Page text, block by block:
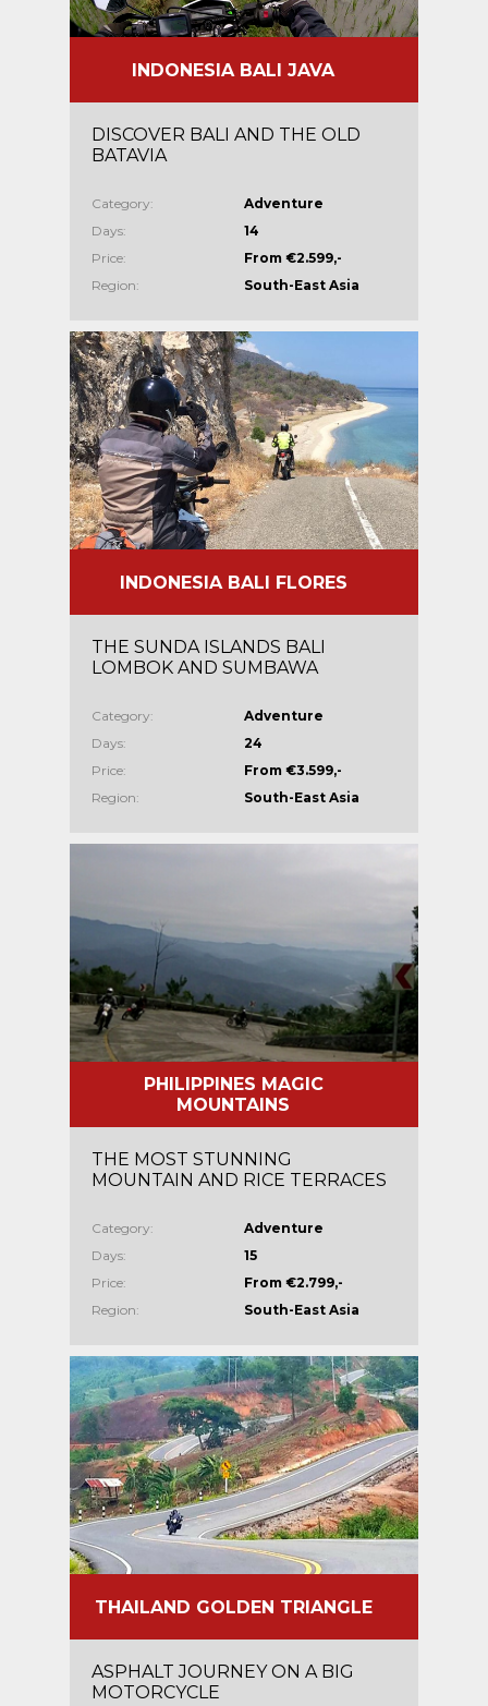
INDONESIA BALI JAVA
DISCOVER BALI AND THE OLD
BATAVIA
Category:
Adventure
Days:
14
Price:
From €2.599,-
Region:
South-East Asia
INDONESIA BALI FLORES
THE SUNDA ISLANDS BALI
LOMBOK AND SUMBAWA
Category:
Adventure
Days:
24
Price:
From €3.599,-
Region:
South-East Asia
PHILIPPINES MAGIC
MOUNTAINS
THE MOST STUNNING
MOUNTAIN AND RICE TERRACES
Category:
Adventure
Days:
15
Price:
From €2.799,-
Region:
South-East Asia
THAILAND GOLDEN TRIANGLE
ASPHALT JOURNEY ON A BIG
MOTORCYCLE